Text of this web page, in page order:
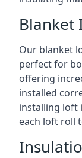
Blanket
Our blanket
perfect for
offering
installed
installing loft
each loft roll